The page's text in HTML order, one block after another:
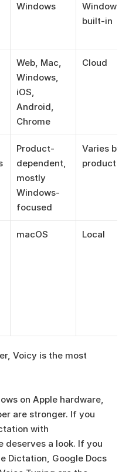
Windows
Windows
built-in
Web, Mac,
Windows,
iOS,
Android,
Chrome
Cloud
Product-
dependent,
mostly
Windows-
focused
Varies by
product
macOS Local
Voicy is the most
on Apple hardware,
are stronger. If you
with
deserves a look. If you
Dictation, Google Docs